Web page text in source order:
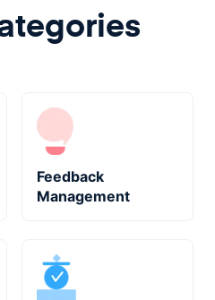
Feedback
Management